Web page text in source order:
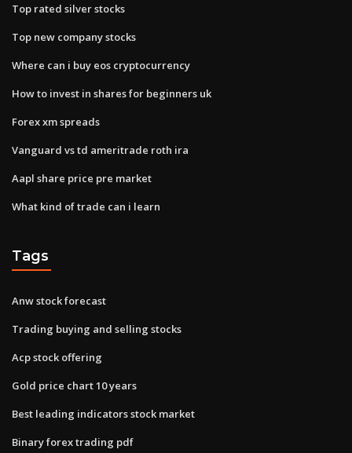
Top rated silver stocks
Top new company stocks
Where can i buy eos cryptocurrency
How to invest in shares for beginners uk
Forex xm spreads
Vanguard vs td ameritrade roth ira
Aapl share price pre market
What kind of trade can i learn
Tags
Anw stock forecast
Trading buying and selling stocks
Acp stock offering
Gold price chart 10 years
Best leading indicators stock market
Binary forex trading pdf